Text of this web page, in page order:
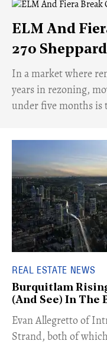
ELM And
270
​In a market where
years in rezoning,
under five months is
REAL ESTATE NEWS
Burquitlam
(And See) In
​Evan Allegretto of
Strand, both of